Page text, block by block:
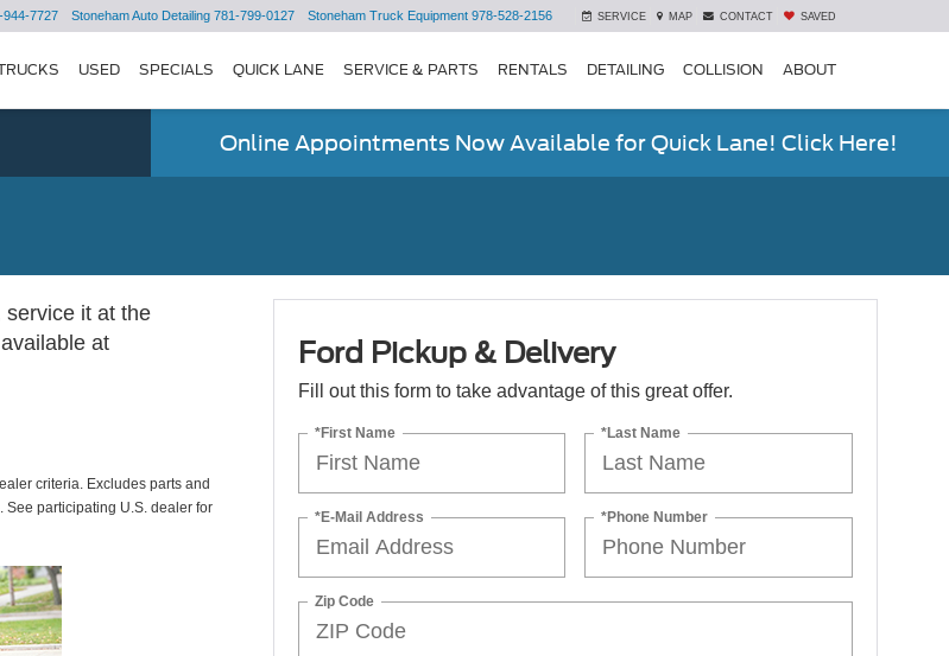
944-7727 Stoneham Auto Detailing 781-799-0127 Stoneham Truck Equipment 978-528-2156 SERVICE MAP CONTACT SAVED
USED SPECIALS QUICK LANE SERVICE & PARTS RENTALS DETAILING COLLISION ABOUT
Online Appointments Now Available for Quick Lane! Click Here!
it at the
at
criteria. Excludes parts and
participating U.S. dealer for
Ford Pickup & Delivery
Fill out this form to take advantage of this great offer.
*First Name *Last Name
*E-Mail Address *Phone Number
Zip Code